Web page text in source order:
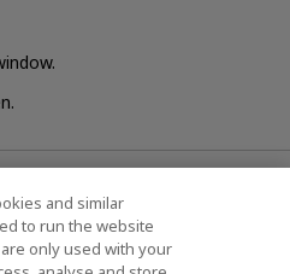
and similar
to run the website
only used with your